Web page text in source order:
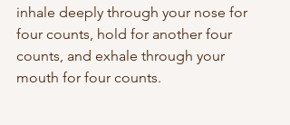
inhale deeply through your nose for
four counts, hold for another four
counts, and exhale through your
mouth for four counts.